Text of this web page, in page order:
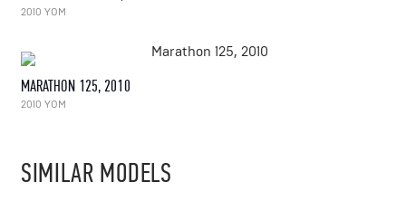
2010 YOM
MARATHON 125, 2010
2010 YOM
SIMILAR MODELS